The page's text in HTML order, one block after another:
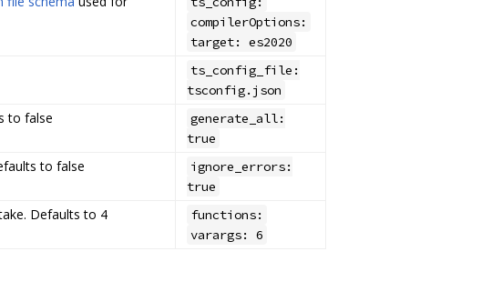
compilerOptions:
target: es2020
ts_config_file:
tsconfig.json
to false
generate_all:
true
to false
ignore_errors:
true
Defaults to 4
functions:
varargs: 6